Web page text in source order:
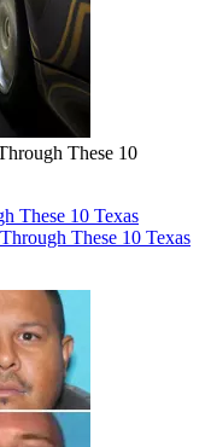
These 10
These 10 Texas
These 10 Texas